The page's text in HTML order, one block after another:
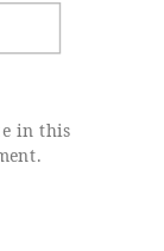
in this